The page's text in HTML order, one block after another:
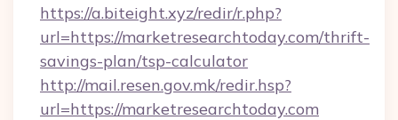
https://a.biteight.xyz/redir/r.php?
url=https://marketresearchtoday.com/thrift-
savings-plan/tsp-calculator
http://mail.resen.gov.mk/redir.hsp?
url=https://marketresearchtoday.com